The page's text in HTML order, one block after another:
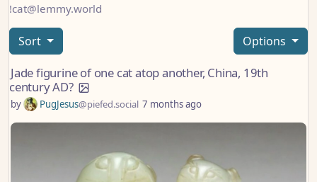
!cat@lemmy.world
Sort Options
Jade figurine of one cat atop another, China, 19th
century AD?
by PugJesus@piefed.social 7 months ago